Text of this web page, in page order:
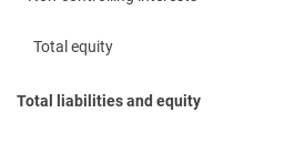
Total equity
Total liabilities and equity